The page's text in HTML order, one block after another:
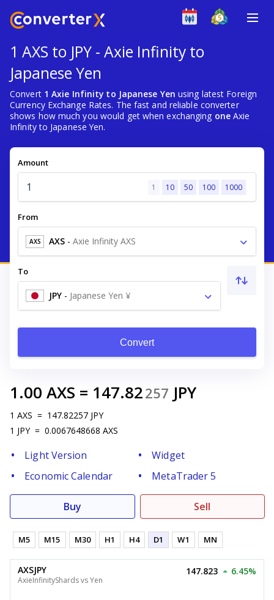
1 AXS to JPY - Axie Infinity to
Japanese Yen
Convert 1 Axie Infinity to Japanese Yen using latest Foreign
Currency Exchange Rates. The fast and reliable converter
shows how much you would get when exchanging oneAxie
Infinity to Japanese Yen.
Amount
1 10 50 100 1000
From
AXS AXS - Axie Infinity AXS
To
JPY - Japanese Yen ¥
Convert
1.00 AXS = 147.82257 JPY
1 AXS = 147.82257 JPY
1 JPY = 0.0067648668 AXS
Light Version
Widget
Economic Calendar
MetaTrader 5
Buy Sell
M5 M15 M30 H1 H4 D1 W1 MN
AXSJPY
AxieInfinityShards vs Yen
147.823 6.45%